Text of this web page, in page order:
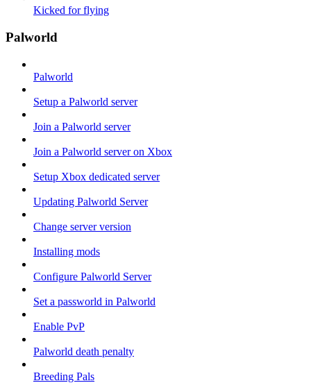
Kicked for flying
Palworld
Palworld
Setup a Palworld server
Join a Palworld server
Join a Palworld server on Xbox
Setup Xbox dedicated server
Updating Palworld Server
Change server version
Installing mods
Configure Palworld Server
Set a passworld in Palworld
Enable PvP
Palworld death penalty
Breeding Pals